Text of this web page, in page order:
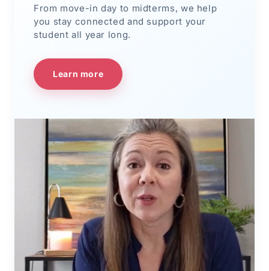
From move-in day to midterms, we help
you stay connected and support your
student all year long.
Learn more